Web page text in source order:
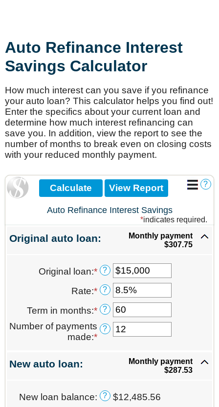
Auto Refinance Interest
Savings Calculator
How much interest can you save if you refinance
your auto loan? This calculator helps you find out!
Enter the specifics about your current loan and
determine how much interest refinancing can
save you. In addition, view the report to see the
number of months to break even on closing costs
with your reduced monthly payment.
?
Auto Refinance Interest Savings
*indicates required.
Original auto loan:
Monthly payment
$307.75
Original loan:* Enter
an
amount
between
$0
and
$250,000,000
?
Rate:* Enter
an
amount
between
0%
?
Term in months:* Enter
an
amount
?
Number of payments
made:* Enter
and
120
?
New auto loan:
Monthly payment
$287.53
New loan balance: ?
$12,485.56